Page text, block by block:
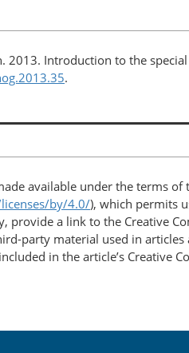
2013. Introduction to the
.
available under the terms
by/4.0/), which permits
provide a link to the Creative
party material used in
in the article’s Creative